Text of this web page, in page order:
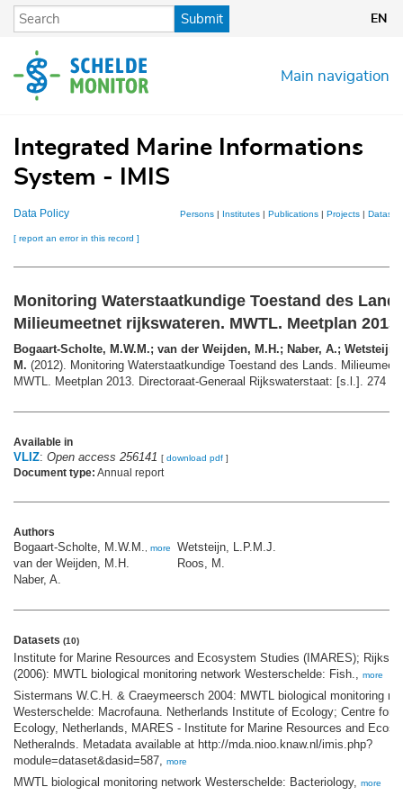
Skip
content
Submit EN
Main navigation
Integrated Marine Informations
System - IMIS
Data Policy Persons | Institutes | Publications | Projects |
[ report an error in this record ]
Monitoring Waterstaatkundige Toestand des
Milieumeetnet rijkswateren. MWTL. Meetplan 2013
Bogaart-Scholte, M.W.M.; van der Weijden, M.H.; Naber, A.;
M. (2012). Monitoring Waterstaatkundige Toestand des Lands.
MWTL. Meetplan 2013. Directoraat-Generaal Rijkswaterstaat: [s.l.]. 274 +
Available in
VLIZ: Open access 256141 [ download pdf ]
Document type: Annual report
Authors
Bogaart-Scholte, M.W.M., more
van der Weijden, M.H.
Naber, A.
Wetsteijn, L.P.M.J.
Roos, M.
Datasets (10)
Institute for Marine Resources and Ecosystem Studies (IMARES);
(2006): MWTL biological monitoring network Westerschelde: Fish., more
Sistermans W.C.H. & Craeymeersch 2004: MWTL biological monitoring
Westerschelde: Macrofauna. Netherlands Institute of Ecology; Centre for
Ecology, Netherlands, MARES - Institute for Marine Resources and
Netheralnds. Metadata available at http://mda.nioo.knaw.nl/imis.php?
module=dataset&dasid=587, more
MWTL biological monitoring network Westerschelde: Bacteriology, more